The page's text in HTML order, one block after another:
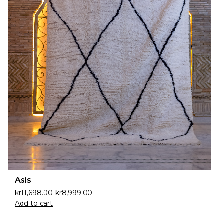
Asis
kr11,698.00 kr8,999.00
Add to cart